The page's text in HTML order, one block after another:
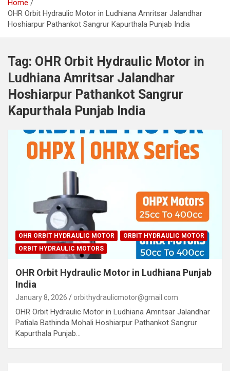
Home
OHR Orbit Hydraulic Motor in Ludhiana Amritsar Jalandhar
Hoshiarpur Pathankot Sangrur Kapurthala Punjab India
Tag: OHR Orbit Hydraulic Motor in
Ludhiana Amritsar Jalandhar
Hoshiarpur Pathankot Sangrur
Kapurthala Punjab India
OHR ORBIT HYDRAULIC MOTOR
ORBIT HYDRAULIC MOTOR
ORBIT HYDRAULIC MOTORS
OHR Orbit Hydraulic Motor in Ludhiana Punjab
India
January 8, 2026 orbithydraulicmotor@gmail.com
OHR Orbit Hydraulic Motor in Ludhiana Amritsar Jalandhar
Patiala Bathinda Mohali Hoshiarpur Pathankot Sangrur
Kapurthala Punjab…